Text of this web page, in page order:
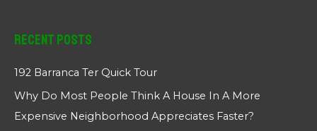
Recent Posts
192 Barranca Ter Quick Tour
Why Do Most People Think A House In A More
Expensive Neighborhood Appreciates Faster?